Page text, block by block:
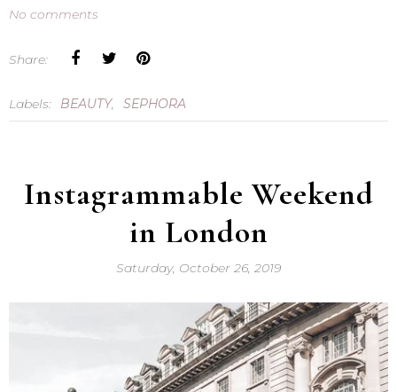
No comments
Share:
Labels: BEAUTY, SEPHORA
Instagrammable Weekend
in London
Saturday, October 26, 2019